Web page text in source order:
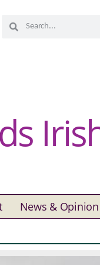
News & Opinion